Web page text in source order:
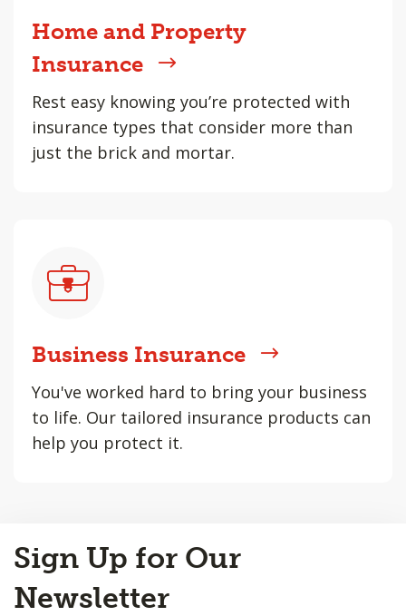
Home and Property
Insurance
Rest easy knowing you’re protected with
insurance types that consider more than
just the brick and mortar.
Business Insurance
You've worked hard to bring your business
to life. Our tailored insurance products can
help you protect it.
to
Top
Sign Up for Our
Newsletter